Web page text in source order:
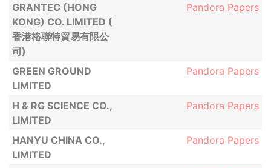
GRANTEC (HONG
KONG) CO. LIMITED (
香港格聯特貿易有限公
司)
Pandora Papers
GREEN GROUND
LIMITED
Pandora Papers
H & RG SCIENCE CO.,
LIMITED
Pandora Papers
HANYU CHINA CO.,
LIMITED
Pandora Papers